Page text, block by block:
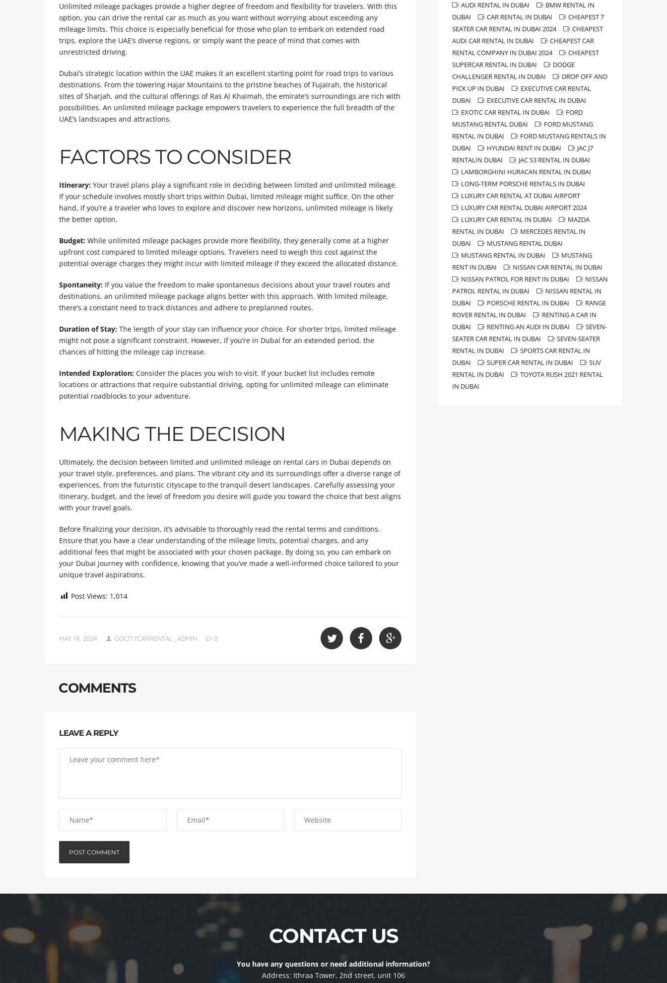
Unlimited mileage packages provide a higher degree of freedom and flexibility for travelers. With this
option, you can drive the rental car as much as you want without worrying about exceeding any
mileage limits. This choice is especially beneficial for those who plan to embark on extended road
trips, explore the UAE’s diverse regions, or simply want the peace of mind that comes with
unrestricted driving.
Dubai’s strategic location within the UAE makes it an excellent starting point for road trips to various
destinations. From the towering Hajar Mountains to the pristine beaches of Fujairah, the historical
sites of Sharjah, and the cultural offerings of Ras Al Khaimah, the emirate’s surroundings are rich with
possibilities. An unlimited mileage package empowers travelers to experience the full breadth of the
UAE’s landscapes and attractions.
FACTORS TO CONSIDER
Itinerary: Your travel plans play a significant role in deciding between limited and unlimited mileage.
If your schedule involves mostly short trips within Dubai, limited mileage might suffice. On the other
hand, if you’re a traveler who loves to explore and discover new horizons, unlimited mileage is likely
the better option.
Budget: While unlimited mileage packages provide more flexibility, they generally come at a higher
upfront cost compared to limited mileage options. Travelers need to weigh this cost against the
potential overage charges they might incur with limited mileage if they exceed the allocated distance.
Spontaneity: If you value the freedom to make spontaneous decisions about your travel routes and
destinations, an unlimited mileage package aligns better with this approach. With limited mileage,
there’s a constant need to track distances and adhere to preplanned routes.
Duration of Stay: The length of your stay can influence your choice. For shorter trips, limited mileage
might not pose a significant constraint. However, if you’re in Dubai for an extended period, the
chances of hitting the mileage cap increase.
Intended Exploration: Consider the places you wish to visit. If your bucket list includes remote
locations or attractions that require substantial driving, opting for unlimited mileage can eliminate
potential roadblocks to your adventure.
MAKING THE DECISION
Ultimately, the decision between limited and unlimited mileage on rental cars in Dubai depends on
your travel style, preferences, and plans. The vibrant city and its surroundings offer a diverse range of
experiences, from the futuristic cityscape to the tranquil desert landscapes. Carefully assessing your
itinerary, budget, and the level of freedom you desire will guide you toward the choice that best aligns
with your travel goals.
Before finalizing your decision, it’s advisable to thoroughly read the rental terms and conditions.
Ensure that you have a clear understanding of the mileage limits, potential charges, and any
additional fees that might be associated with your chosen package. By doing so, you can embark on
your Dubai journey with confidence, knowing that you’ve made a well-informed choice tailored to your
unique travel aspirations.
Post Views: 1,014
MAY 19, 2024 GOCITYCARRENTAL_ADMIN 0
COMMENTS
LEAVE A REPLY
AUDI RENTAL IN DUBAI
BMW RENTAL IN
DUBAI
CAR RENTAL IN DUBAI
CHEAPEST 7
SEATER CAR RENTAL IN DUBAI 2024
CHEAPEST
AUDI CAR RENTAL IN DUBAI
CHEAPEST CAR
RENTAL COMPANY IN DUBAI 2024
CHEAPEST
SUPERCAR RENTAL IN DUBAI
DODGE
CHALLENGER RENTAL IN DUBAI
DROP OFF AND
PICK UP IN DUBAI
EXECUTIVE CAR RENTAL
DUBAI
EXECUTIVE CAR RENTAL IN DUBAI
EXOTIC CAR RENTAL IN DUBAI
FORD
MUSTANG RENTAL DUBAI
FORD MUSTANG
RENTAL IN DUBAI
FORD MUSTANG RENTALS IN
DUBAI
HYUNDAI RENT IN DUBAI
JAC J7
RENTALIN DUBAI
JAC S3 RENTAL IN DUBAI
LAMBORGHINI HURACAN RENTAL IN DUBAI
LONG-TERM PORSCHE RENTALS IN DUBAI
LUXURY CAR RENTAL AT DUBAI AIRPORT
LUXURY CAR RENTAL DUBAI AIRPORT 2024
LUXURY CAR RENTAL IN DUBAI
MAZDA
RENTAL IN DUBAI
MERCEDES RENTAL IN
DUBAI
MUSTANG RENTAL DUBAI
MUSTANG RENTAL IN DUBAI
MUSTANG
RENT IN DUBAI
NISSAN CAR RENTAL IN DUBAI
NISSAN PATROL FOR RENT IN DUBAI
NISSAN
PATROL RENTAL IN DUBAI
NISSAN RENTAL IN
DUBAI
PORSCHE RENTAL IN DUBAI
RANGE
ROVER RENTAL IN DUBAI
RENTING A CAR IN
DUBAI
RENTING AN AUDI IN DUBAI
SEVEN-
SEATER CAR RENTAL IN DUBAI
SEVEN-SEATER
RENTAL IN DUBAI
SPORTS CAR RENTAL IN
DUBAI
SUPER CAR RENTAL IN DUBAI
SUV
RENTAL IN DUBAI
TOYOTA RUSH 2021 RENTAL
IN DUBAI
CONTACT US
You have any questions or need additional information?
Address: Ithraa Tower, 2nd street, unit 106